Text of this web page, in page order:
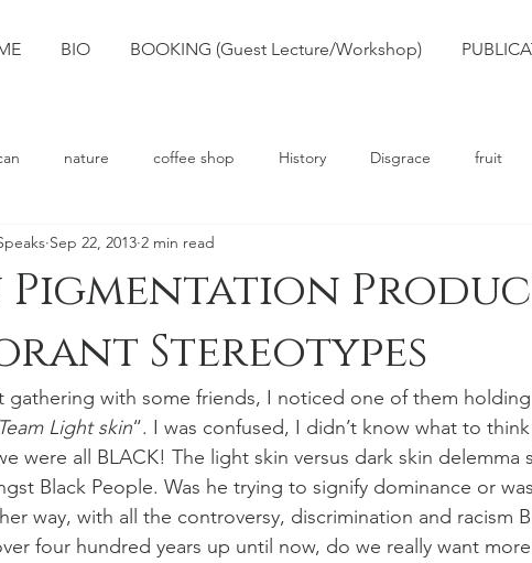
BIO BOOKING (Guest Lecture/Workshop)
nature coffee shop History Disgrace fruit
sports Truth
Pigmentation
Stereotypes
Sep 22, 2013 2 min read
gathering with some friends, I noticed one of them
Team Light skin“. I was confused, I didn’t know what to
were all BLACK! The light skin versus dark skin delemma
Black People. Was he trying to signify dominance or
way, with all the controversy, discrimination and racism
four hundred years up until now, do we really want